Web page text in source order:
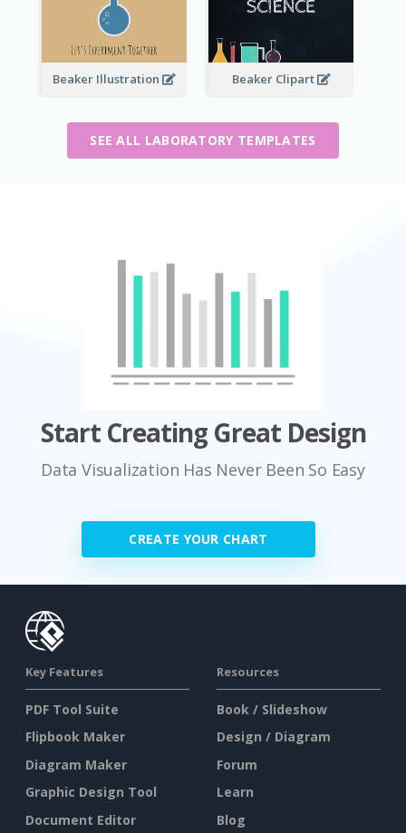
Beaker Illustration Beaker Clipart
SEE ALL LABORATORY TEMPLATES
Start Creating Great Design
Data Visualization Has Never Been So Easy
CREATE YOUR CHART
Key Features
PDF Tool Suite
Flipbook Maker
Diagram Maker
Graphic Design Tool
Document Editor
Resources
Book / Slideshow
Design / Diagram
Forum
Learn
Blog